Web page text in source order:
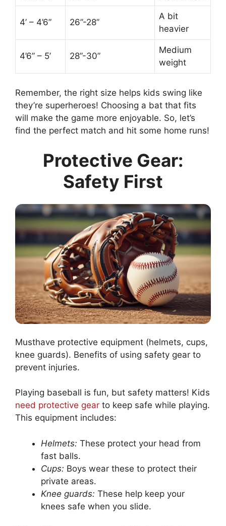
4’ – 4’6” 26”-28”
A bit
heavier
4’6” – 5’ 28”-30”
Medium
weight
Remember, the right size helps kids swing like
they’re superheroes! Choosing a bat that fits
will make the game more enjoyable. So, let’s
find the perfect match and hit some home runs!
Protective Gear:
Safety First
Musthave protective equipment (helmets, cups,
knee guards). Benefits of using safety gear to
prevent injuries.
Playing baseball is fun, but safety matters! Kids
need protective gear to keep safe while playing.
This equipment includes:
Helmets: These protect your head from
fast balls.
Cups: Boys wear these to protect their
private areas.
Knee guards: These help keep your
knees safe when you slide.